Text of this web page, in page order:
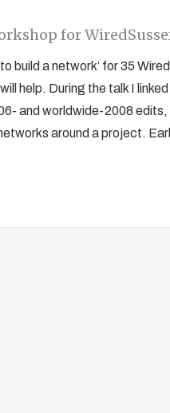
for
build a network’ for 35
help. During the talk I
and worldwide-2008
around a project.